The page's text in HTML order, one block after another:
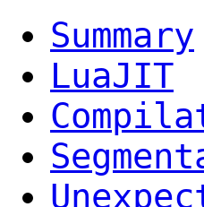
Summary
LuaJIT